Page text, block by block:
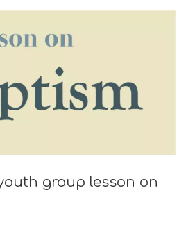
group lesson on